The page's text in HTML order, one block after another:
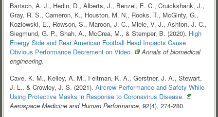
Bartsch, A. J., Hedin, D., Alberts, J., Benzel, E. C., Cruickshank, J.,
Gray, R. S., Cameron, K., Houston, M. N., Rooks, T., McGinty, G.,
Kozlowski, E., Rowson, S., Maroon, J. C., Miele, V. J., Ashton, J. C.,
Siegmund, G. P., Shah, A., McCrea, M., & Stemper, B. (2020). High
Energy Side and Rear American Football Head Impacts Cause
Obvious Performance Decrement on Video.
Annals of biomedical
engineering.
Cave, K. M., Kelley, A. M., Feltman, K. A., Gerstner, J. A., Stewart,
J. L., & Crowley, J. S. (2021). Aircrew Performance and Safety While
Using Protective Masks in Response to Coronavirus Disease.
Aerospace Medicine and Human Performance, 92(4), 274-280.